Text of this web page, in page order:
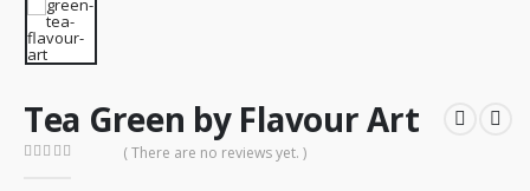
Tea Green by Flavour Art
( There are no reviews yet. )